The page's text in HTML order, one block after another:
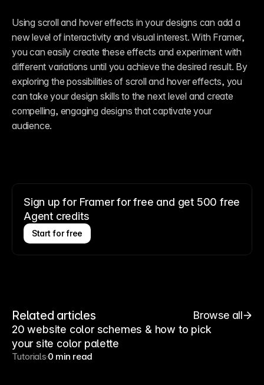
Using scroll and hover effects in your designs can add a
new level of interactivity and visual interest. With Framer,
you can easily create these effects and experiment with
different variations until you achieve the desired result. By
exploring the possibilities of scroll and hover effects, you
can take your design skills to the next level and create
compelling, engaging designs that captivate your
audience.
Sign up for Framer for free and get 500 free
Agent credits
Start for free
Related articles
Browse all
20 website color schemes & how to pick
your site color palette
Tutorials0 min read